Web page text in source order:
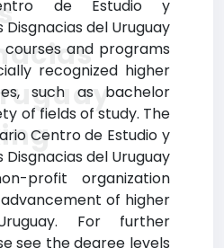
de Estudio y
Disgnacias del Uruguay
courses and programs
recognized higher
such as bachelor
of fields of study. The
Centro de Estudio y
Disgnacias del Uruguay
profit organization
of higher
For further
see the degree levels